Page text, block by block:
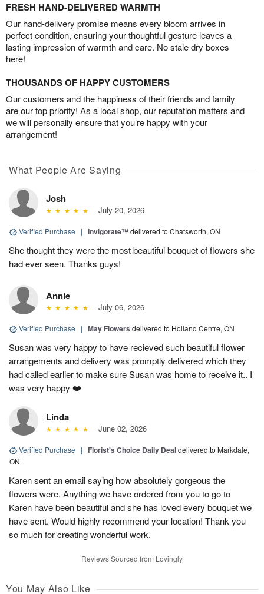
FRESH HAND-DELIVERED WARMTH
Our hand-delivery promise means every bloom arrives in
perfect condition, ensuring your thoughtful gesture leaves a
lasting impression of warmth and care. No stale dry boxes
here!
THOUSANDS OF HAPPY CUSTOMERS
Our customers and the happiness of their friends and family
are our top priority! As a local shop, our reputation matters and
we will personally ensure that you’re happy with your
arrangement!
What People Are Saying
Josh
July 20, 2026
Verified Purchase | Invigorate™delivered to Chatsworth, ON
She thought they were the most beautiful bouquet of flowers she
had ever seen. Thanks guys!
Annie
July 06, 2026
Verified Purchase | May Flowers delivered to Holland Centre, ON
Susan was very happy to have recieved such beautiful flower
arrangements and delivery was promptly delivered which they
had called earlier to make sure Susan was home to receive it.. I
was very happy ❤️
Linda
June 02, 2026
Verified Purchase | Florist's Choice Daily Dealdelivered to Markdale,
ON
Karen sent an email saying how absolutely gorgeous the
flowers were. Anything we have ordered from you to go to
Karen have been beautiful and she has loved every bouquet we
have sent. Would highly recommend your location! Thank you
so much for creating wonderful work.
Reviews Sourced from Lovingly
You May Also Like